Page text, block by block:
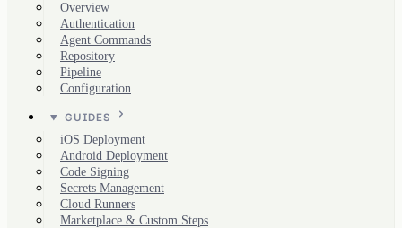
Overview
Authentication
Agent Commands
Repository
Pipeline
Configuration
GUIDES
iOS Deployment
Android Deployment
Code Signing
Secrets Management
Cloud Runners
Marketplace & Custom Steps